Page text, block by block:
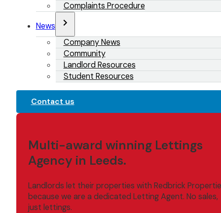
Complaints Procedure
News
Company News
Community
Landlord Resources
Student Resources
Contact us
Multi-award winning Lettings
Agency in Leeds.
Landlords let their properties with Redbrick
because we are a dedicated Letting Agent. No sales,
just lettings.